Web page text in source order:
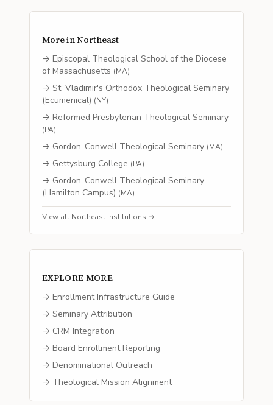
More inNortheast
→ Episcopal Theological School of the Diocese
of Massachusetts (MA)
→ St. Vladimir's Orthodox Theological Seminary
(Ecumenical) (NY)
→ Reformed Presbyterian Theological Seminary
(PA)
→ Gordon-Conwell Theological Seminary (MA)
→ Gettysburg College (PA)
→ Gordon-Conwell Theological Seminary
(Hamilton Campus) (MA)
View all Northeast institutions →
EXPLORE MORE
→ Enrollment Infrastructure Guide
→ Seminary Attribution
→ CRM Integration
→ Board Enrollment Reporting
→ Denominational Outreach
→ Theological Mission Alignment